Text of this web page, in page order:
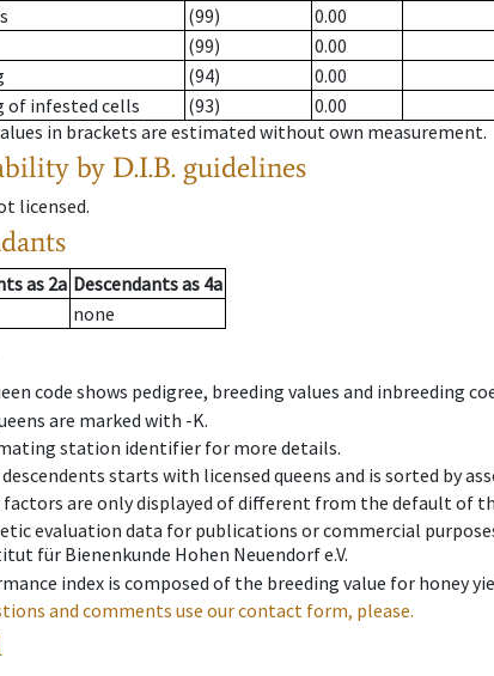
(99)
0.00
(99)
0.00
(94)
0.00
of infested cells
(93)
0.00
in brackets are estimated without own measurement.
by D.I.B. guidelines
licensed.
as 2a Descendantsas 4a
none
code shows pedigree, breeding values and inbreeding
are marked with -K.
station identifier for more details.
starts with licensed queens and is sorted by
are only displayed of different from the default of
evaluation data for publications or commercial
für Bienenkunde Hohen Neuendorf e.V.
index is composed of the breeding value for honey
and comments use our contact form, please.